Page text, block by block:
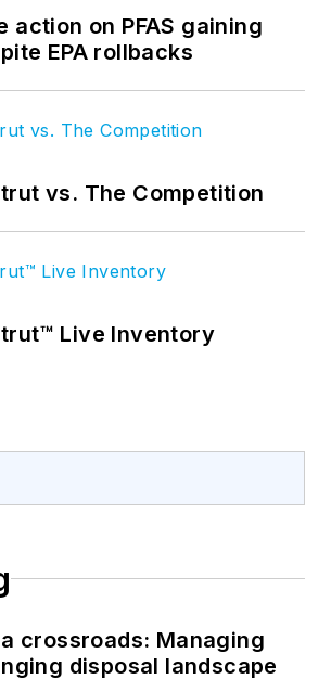
action on PFAS gaining
EPA rollbacks
vs. The Competition
Live Inventory
crossroads: Managing
disposal landscape